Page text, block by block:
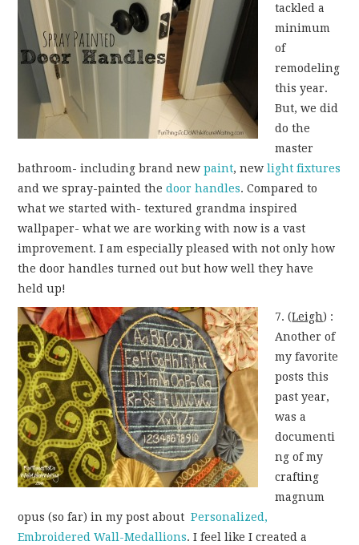
tackled a
minimum
of
remodeling
this year.
But, we did
do the
master
bathroom- including brand newpaint, newlight fixtures
and we spray-painted thedoor handles. Compared to
what we started with- textured grandma inspired
wallpaper- what we are working with now is a vast
improvement. I am especially pleased with not only how
the door handles turned out but how well they have
held up!
7. (Leigh) :
Another of
my favorite
posts this
past year,
was a
documenti
ng of my
crafting
magnum
opus (so far) in my post aboutPersonalized,
Embroidered Wall-Medallions. I feel like I created a